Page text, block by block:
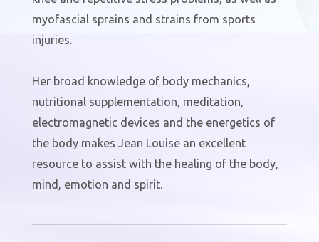
myofascial sprains and strains from sports
injuries.
Her broad knowledge of body mechanics,
nutritional supplementation, meditation,
electromagnetic devices and the energetics of
the body makes Jean Louise an excellent
resource to assist with the healing of the body,
mind, emotion and spirit.